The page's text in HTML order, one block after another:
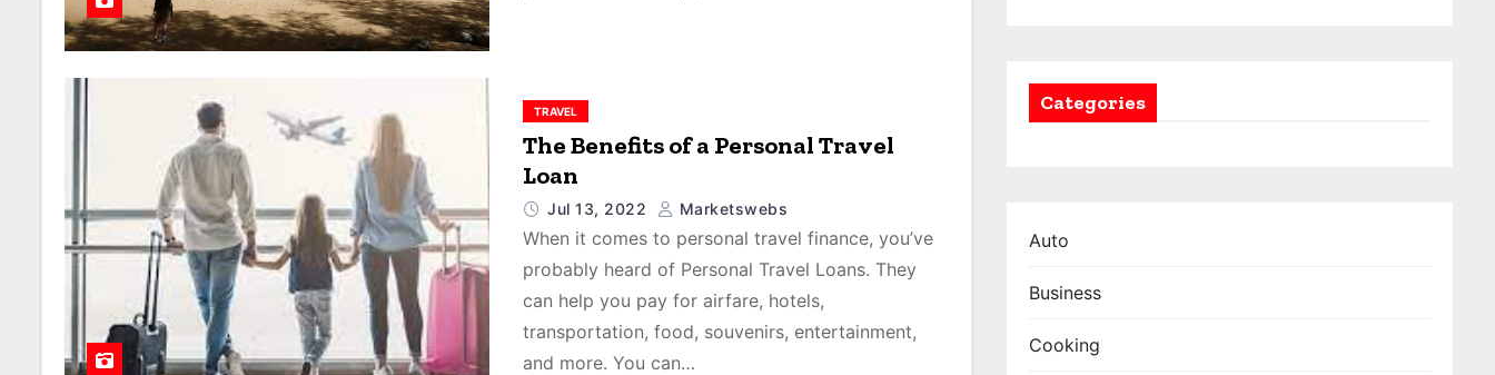
TRAVEL
The Benefits of a Personal Travel
Loan
Jul 13, 2022 Marketswebs
When it comes to personal travel finance, you’ve
probably heard of Personal Travel Loans. They
can help you pay for airfare, hotels,
transportation, food, souvenirs, entertainment,
and more. You can…
Categories
Auto
Business
Cooking